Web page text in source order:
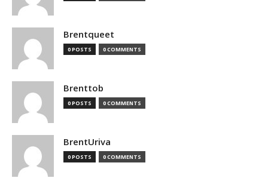
Brentqueet
0 POSTS 0 COMMENTS
Brenttob
0 POSTS 0 COMMENTS
BrentUriva
0 POSTS 0 COMMENTS